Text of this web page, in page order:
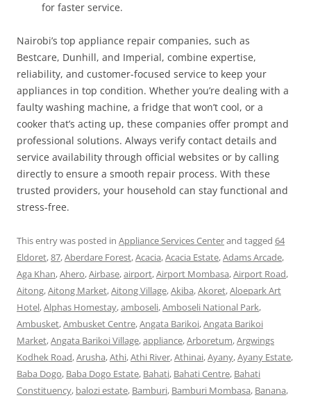
for faster service.
Nairobi’s top appliance repair companies, such as
Bestcare, Dunhill, and Imperial, combine expertise,
reliability, and customer-focused service to keep your
appliances in top condition. Whether you’re dealing with a
faulty washing machine, a fridge that won’t cool, or a
cooker that’s acting up, these companies offer prompt and
professional solutions. Always verify contact details and
service availability through official websites or by calling
directly to ensure a smooth repair process. With these
trusted providers, your household can stay functional and
stress-free.
This entry was posted in Appliance Services Centerand tagged 64
Eldoret,87,Aberdare Forest,Acacia,Acacia Estate,Adams Arcade,
Aga Khan,Ahero,Airbase,airport,Airport Mombasa,Airport Road,
Aitong,Aitong Market,Aitong Village,Akiba,Akoret,Aloepark Art
Hotel,Alphas Homestay,amboseli,Amboseli National Park,
Ambusket,Ambusket Centre,Angata Barikoi,Angata Barikoi
Market,Angata Barikoi Village,appliance,Arboretum,Argwings
Kodhek Road,Arusha,Athi,Athi River,Athinai,Ayany,Ayany Estate,
Baba Dogo, Baba Dogo Estate, Bahati, Bahati Centre, Bahati
Constituency, balozi estate, Bamburi, Bamburi Mombasa, Banana,